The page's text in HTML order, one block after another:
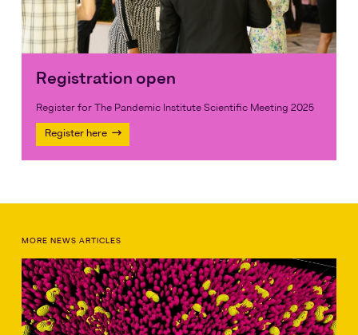
Registration open
Register for The Pandemic Institute Scientific Meeting 2025
Register here
MORE NEWS ARTICLES